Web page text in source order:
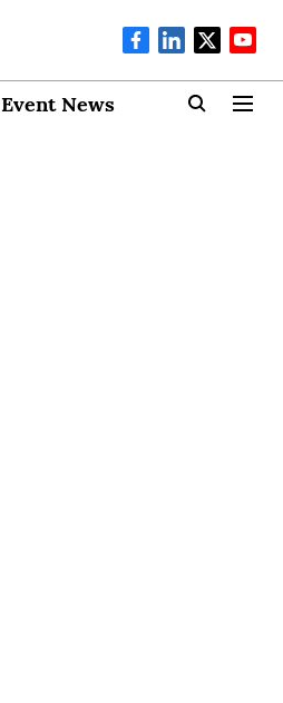
Event News